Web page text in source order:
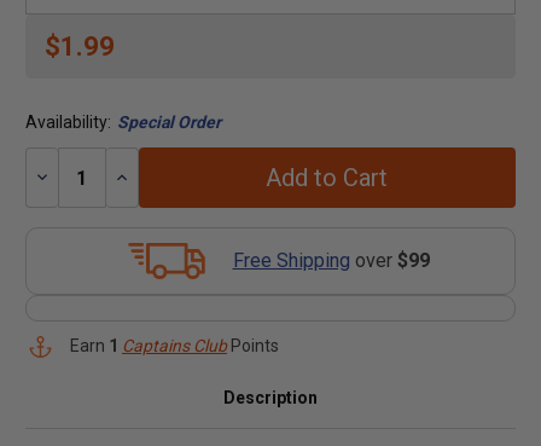
$1.99
Availability: Special Order
Decrease
Increase
Add to Cart
Free Shipping over $99
Earn 1 Captains ClubPoints
Description